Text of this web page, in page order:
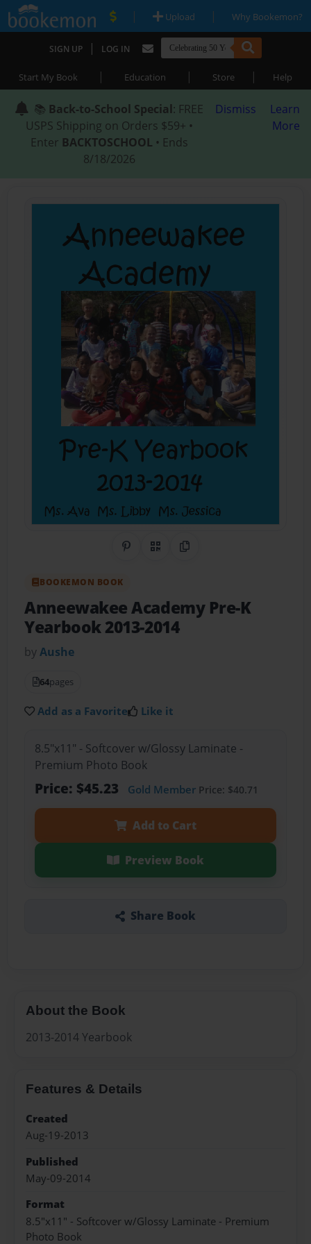
| Upload | Why Bookemon?
SIGN UP | LOG IN
Start My Book | Education | Store | Help
📚 Back-to-School Special: FREE
USPS Shipping on Orders $59+ •
Enter BACKTOSCHOOL • Ends
8/18/2026
Dismiss
Learn
More
Share on Pinterest
QR CodeCopy Link
BOOKEMON BOOK
Anneewakee Academy Pre-K
Yearbook 2013-2014
byAushe
64pages
Add as a Favorite Like it
8.5"x11" - Softcover w/Glossy Laminate -
Premium Photo Book
Price: $45.23 Gold MemberPrice: $40.71
Add to Cart
Preview Book
Share Book
About the Book
2013-2014 Yearbook
Features & Details
Created
Aug-19-2013
Published
May-09-2014
Format
8.5"x11" - Softcover w/Glossy Laminate - Premium
Photo Book